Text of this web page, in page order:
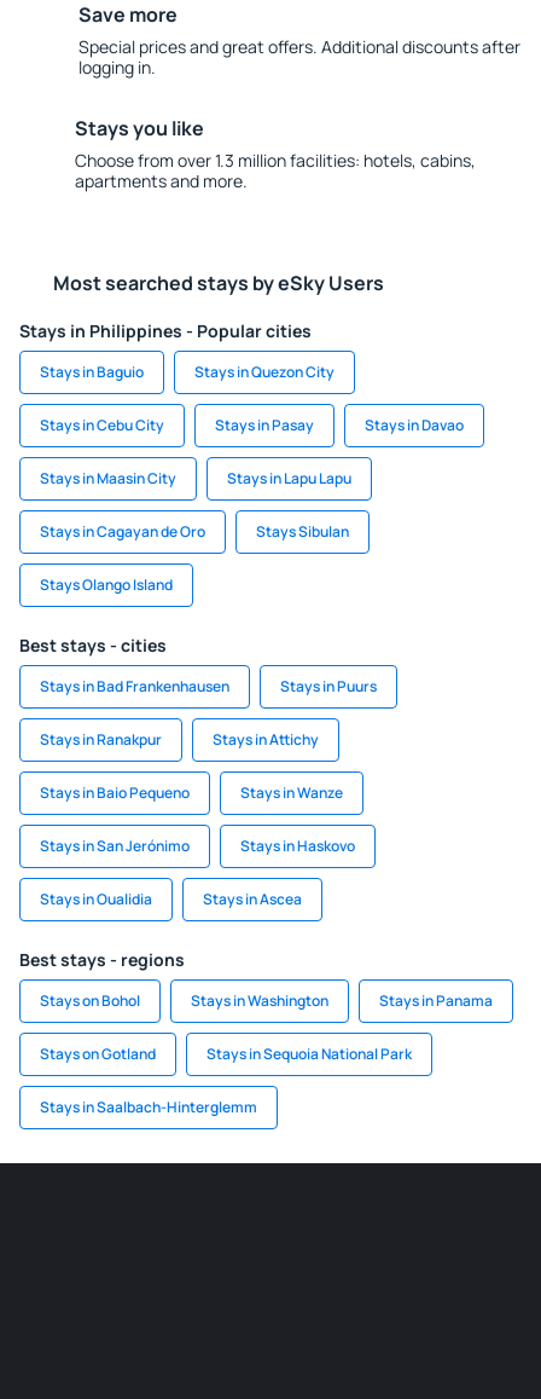
Save more
Special prices and great offers. Additional discounts after
logging in.
Stays you like
Choose from over 1.3 million facilities: hotels, cabins,
apartments and more.
Most searched stays by eSky Users
Stays in Philippines - Popular cities
Stays in Baguio Stays in Quezon City
Stays in Cebu City Stays in Pasay Stays in Davao
Stays in Maasin City Stays in Lapu Lapu
Stays in Cagayan de Oro Stays Sibulan
Stays Olango Island
Best stays - cities
Stays in Bad Frankenhausen Stays in Puurs
Stays in Ranakpur Stays in Attichy
Stays in Baio Pequeno Stays in Wanze
Stays in San Jerónimo Stays in Haskovo
Stays in Oualidia Stays in Ascea
Best stays - regions
Stays on Bohol Stays in Washington Stays in Panama
Stays on Gotland Stays in Sequoia National Park
Stays in Saalbach-Hinterglemm